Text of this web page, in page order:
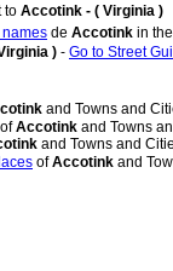
to Accotink - ( Virginia )
de Accotink in
) - Go to Street
and Towns and
ofAccotink and Towns
and Towns and
ofAccotink and